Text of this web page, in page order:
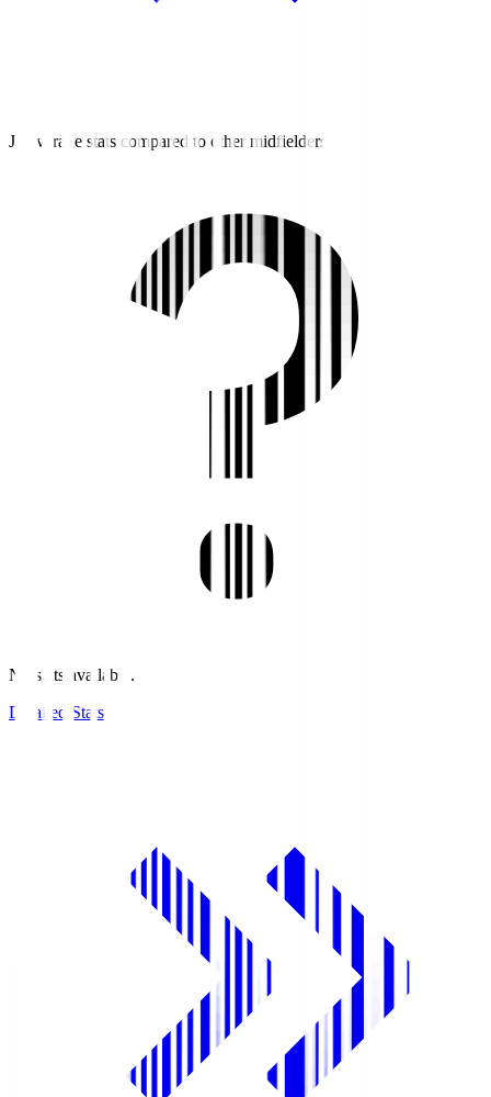
J3 average stats compared to other midfielders
No stats available.
Detailed Stats